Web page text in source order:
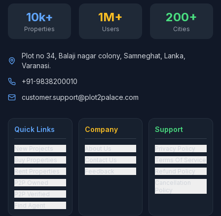
10k+
Properties
1M+
Users
200+
Cities
Plot no 34, Balaji nagar colony, Samneghat, Lanka,
Varanasi.
+91-9838200010
customer.support@plot2palace.com
Quick Links
New Projects
Buy Properties
Rent Properties
P2P Owned
P2P Verified
Find Agent
Company
About Us
Contact Us
Feedback
Support
Privacy Policy
Terms Of Service
Refund Policy
Cancellation
Policy